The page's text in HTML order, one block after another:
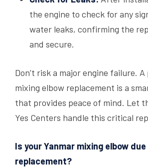
the engine to check for any
water leaks, confirming the
and secure.
Don’t risk a major engine failure.
mixing elbow replacement is a
that provides peace of mind. Let
Yes Centers handle this critical
Is your Yanmar mixing elbow
replacement?